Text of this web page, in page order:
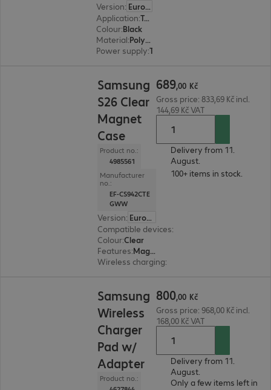
Version:
Europe (English)
Application: Tablet
Colour:Black
Material:
Polycarbonate, Polyurethane
Power supply:
Samsung
S26 Clear
Magnet
Case
Product no.:
4985561
Manufacturer
no.:
EF-CS942CTE
GWW
Version:
Europe
Compatible devices:
Colour:Clear
Features:
Magnetic, Back protection
Wireless charging:
689,00 Kč
Gross price: 833,69 Kč incl.
144,69 Kč VAT
Delivery from 11.
August.
100+ items in stock.
Samsung
Wireless
Charger
Pad w/
Adapter
Product no.:
800,00 Kč
Gross price: 968,00 Kč incl.
168,00 Kč VAT
Delivery from 11.
August.
Only a few items left in